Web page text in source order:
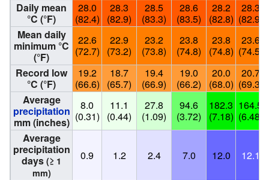
Daily mean
°C (°F)
28.0
(82.4)
28.3
(82.9)
28.5
(83.3)
28.6
(83.5)
28.2
(82.8)
28.3
(82.9)
Mean daily
minimum °C
(°F)
22.6
(72.7)
22.9
(73.2)
23.2
(73.8)
23.8
(74.8)
23.8
(74.8)
23.6
(74.5)
Record low
°C (°F)
19.2
(66.6)
18.7
(65.7)
19.4
(66.9)
19.0
(66.2)
20.0
(68.0)
20.7
(69.3)
Average
precipitation
mm (inches)
8.0
(0.31)
11.1
(0.44)
27.8
(1.09)
94.6
(3.72)
182.3
(7.18)
164.5
(6.48)
Average
precipitation
days (≥ 1
mm)
0.9 1.2 2.4 7.0 12.0 12.1